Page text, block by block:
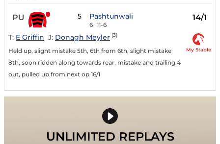
PU 5 Pashtunwali
6 11-6
14/1
T: E Griffin J: Donagh Meyler (3)
Held up, slight mistake 5th, 6th from 6th, slight mistake
8th, soon ridden along towards rear, mistake and trailing 4
out, pulled up from next op 16/1
My Stable
UNLIMITED REPLAYS